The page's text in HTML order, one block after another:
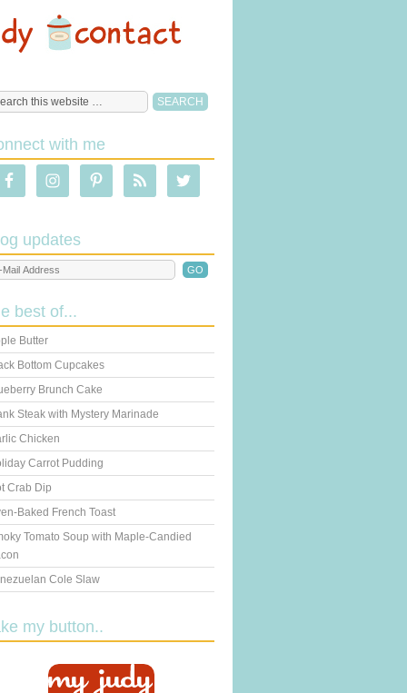
with me
updates
best of...
Butter
Bottom Cupcakes
Brunch Cake
Steak with Mystery Marinade
Chicken
Carrot Pudding
Crab Dip
Baked French Toast
Tomato Soup with Maple-Candied
Cole Slaw
my button..